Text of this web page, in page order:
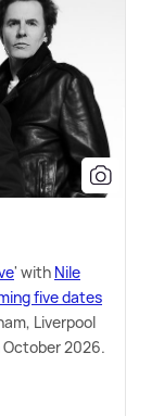
' with Nile
five dates
Liverpool
October 2026.